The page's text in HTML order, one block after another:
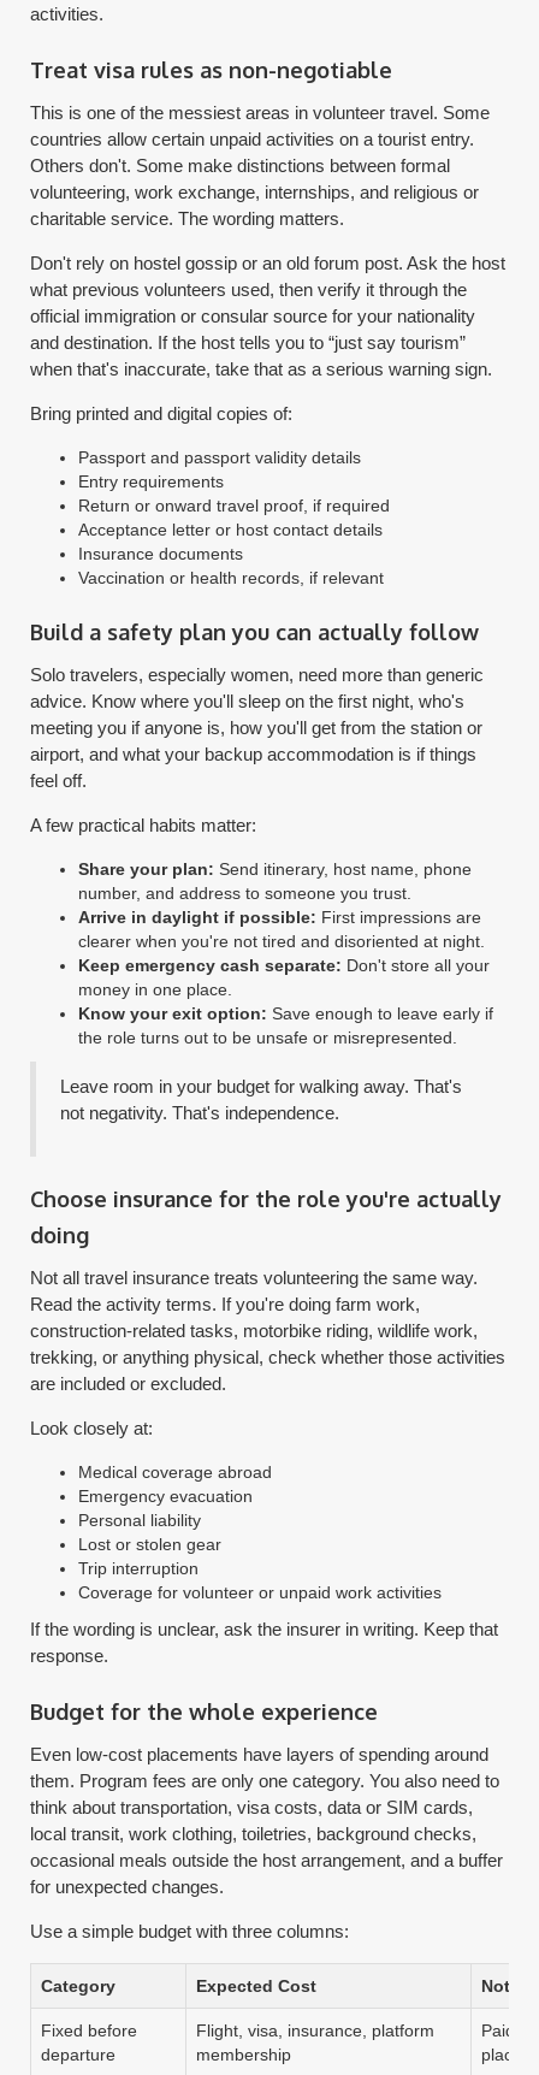
activities.
Treat visa rules as non-negotiable
This is one of the messiest areas in volunteer travel. Some
countries allow certain unpaid activities on a tourist entry.
Others don't. Some make distinctions between formal
volunteering, work exchange, internships, and religious or
charitable service. The wording matters.
Don't rely on hostel gossip or an old forum post. Ask the host
what previous volunteers used, then verify it through the
official immigration or consular source for your nationality
and destination. If the host tells you to “just say tourism”
when that's inaccurate, take that as a serious warning sign.
Bring printed and digital copies of:
Passport and passport validity details
Entry requirements
Return or onward travel proof, if required
Acceptance letter or host contact details
Insurance documents
Vaccination or health records, if relevant
Build a safety plan you can actually follow
Solo travelers, especially women, need more than generic
advice. Know where you'll sleep on the first night, who's
meeting you if anyone is, how you'll get from the station or
airport, and what your backup accommodation is if things
feel off.
A few practical habits matter:
Share your plan: Send itinerary, host name, phone
number, and address to someone you trust.
Arrive in daylight if possible: First impressions are
clearer when you're not tired and disoriented at night.
Keep emergency cash separate: Don't store all your
money in one place.
Know your exit option: Save enough to leave early if
the role turns out to be unsafe or misrepresented.
Leave room in your budget for walking away. That's
not negativity. That's independence.
Choose insurance for the role you're actually
doing
Not all travel insurance treats volunteering the same way.
Read the activity terms. If you're doing farm work,
construction-related tasks, motorbike riding, wildlife work,
trekking, or anything physical, check whether those activities
are included or excluded.
Look closely at:
Medical coverage abroad
Emergency evacuation
Personal liability
Lost or stolen gear
Trip interruption
Coverage for volunteer or unpaid work activities
If the wording is unclear, ask the insurer in writing. Keep that
response.
Budget for the whole experience
Even low-cost placements have layers of spending around
them. Program fees are only one category. You also need to
think about transportation, visa costs, data or SIM cards,
local transit, work clothing, toiletries, background checks,
occasional meals outside the host arrangement, and a buffer
for unexpected changes.
Use a simple budget with three columns:
Category Expected Cost Notes
Fixed before
departure
Flight, visa, insurance, platform
membership
Paid